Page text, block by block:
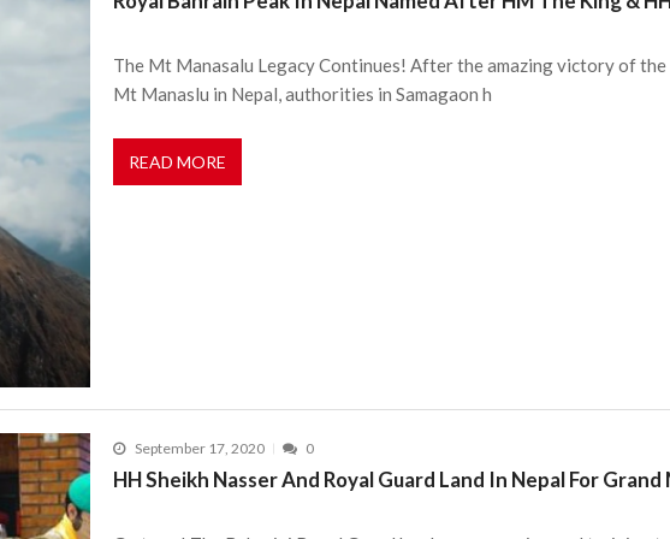
The Mt Manasalu Legacy Continues! After the amazing victory of the
Mt Manaslu in Nepal, authorities in Samagaon h
READ MORE
September 17, 2020 0
HH Sheikh Nasser And Royal Guard Land In Nepal For